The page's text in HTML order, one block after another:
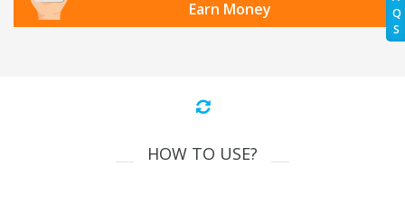
Q
S
Earn Money
HOW TO USE?